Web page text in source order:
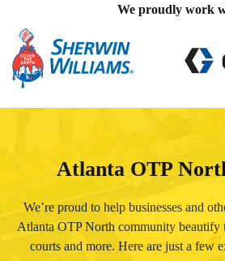
We proudly work
Atlanta OTP
We’re proud to help businesses and
Atlanta OTP North community beautify
courts and more. Here are just a few